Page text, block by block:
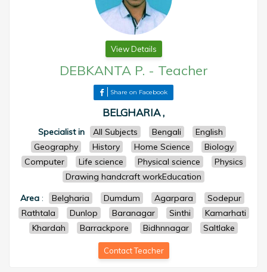
View Details
DEBKANTA P. - Teacher
Share on Facebook
BELGHARIA ,
Specialist in All Subjects Bengali
English
Geography
History Home Science
Biology
Computer
Life science Physical science
Physics
Drawing handcraft workEducation
Area: Belgharia Dumdum Agarpara
Sodepur
Rathtala
Dunlop Baranagar Sinthi
Kamarhati
Khardah
Barrackpore Bidhnnagar Saltlake
Contact Teacher